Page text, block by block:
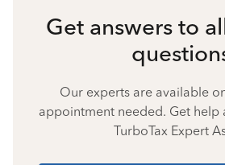
Get answers to
Our experts are available
appointment needed. Get help
TurboTax Expert